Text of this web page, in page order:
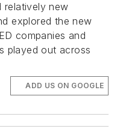
relatively new
explored the new
companies and
played out across
ADD US ON GOOGLE